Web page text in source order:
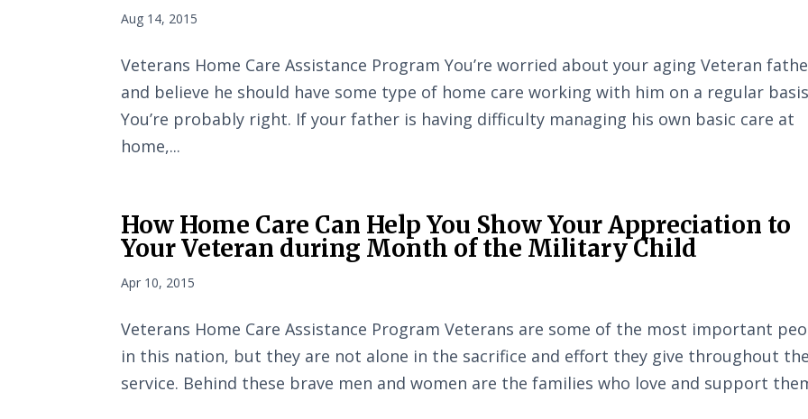
Aug 14, 2015
Veterans Home Care Assistance Program You’re worried about your aging Veteran
and believe he should have some type of home care working with him on a regular
You’re probably right. If your father is having difficulty managing his own basic care at
home,...
How Home Care Can Help You Show Your Appreciation to
Your Veteran during Month of the Military Child
Apr 10, 2015
Veterans Home Care Assistance Program Veterans are some of the most important
in this nation, but they are not alone in the sacrifice and effort they give throughout
service. Behind these brave men and women are the families who love and support